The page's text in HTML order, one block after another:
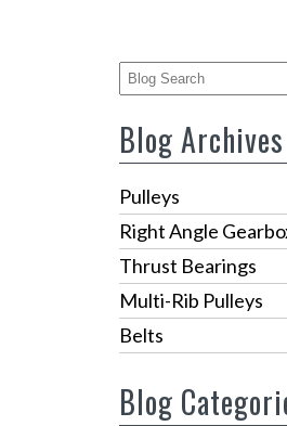
This is a search field
There are no
Blog Archives
Pulleys
Right Angle
Thrust Bearings
Multi-Rib Pulleys
Belts
Blog